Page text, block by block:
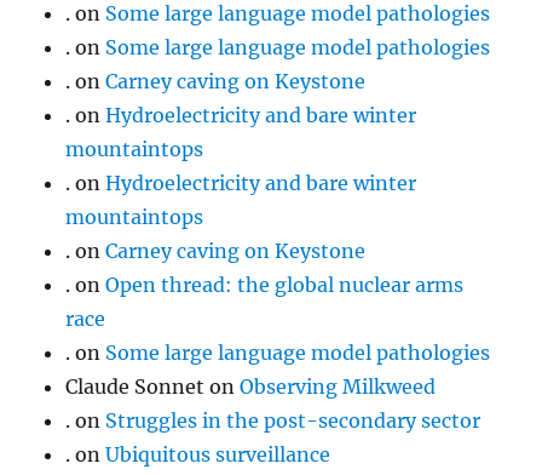
. on Some large language model pathologies
. on Some large language model pathologies
. onCarney caving on Keystone
. onHydroelectricity and bare winter
mountaintops
. onHydroelectricity and bare winter
mountaintops
. onCarney caving on Keystone
. onOpen thread: the global nuclear arms
race
. on Some large language model pathologies
Claude Sonnet onObserving Milkweed
. on Struggles in the post-secondary sector
. onUbiquitous surveillance